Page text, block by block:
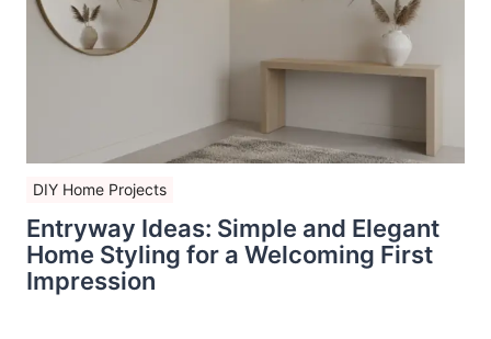
DIY Home Projects
Entryway Ideas: Simple and Elegant
Home Styling for a Welcoming First
Impression